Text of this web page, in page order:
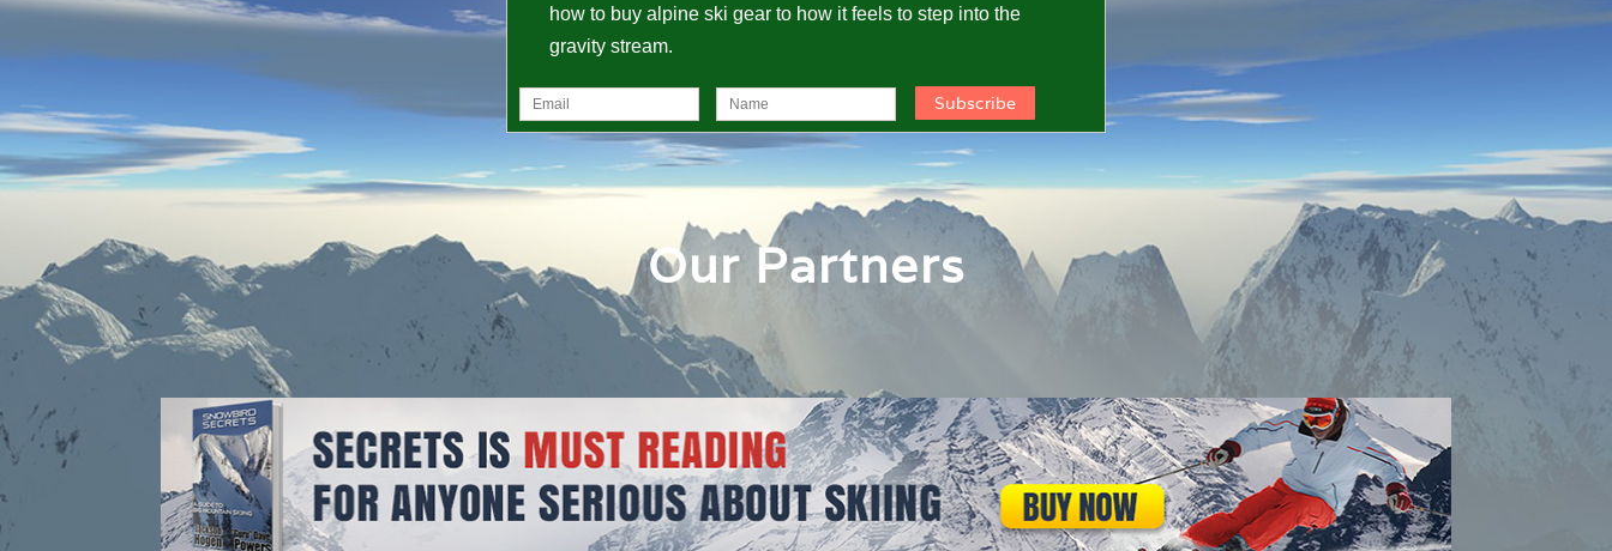
how to buy alpine ski gear to how it feels to step into the
gravity stream.
Our Partners